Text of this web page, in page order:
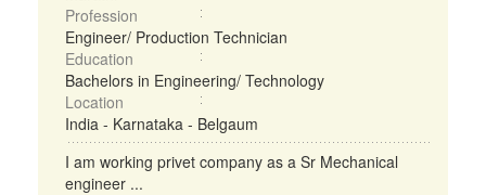
Profession
Engineer/ Production Technician
Education
Bachelors in Engineering/ Technology
Location
India - Karnataka - Belgaum
I am working privet company as a Sr Mechanical
engineer ...